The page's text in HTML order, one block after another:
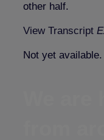
other half.
View Transcript
Not yet